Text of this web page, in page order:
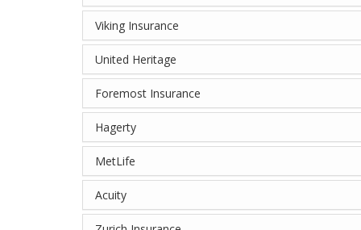
Viking Insurance
United Heritage
Foremost Insurance
Hagerty
MetLife
Acuity